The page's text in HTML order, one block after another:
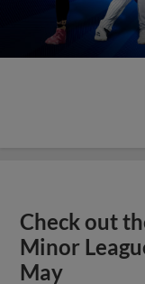
Check out
Minor
May